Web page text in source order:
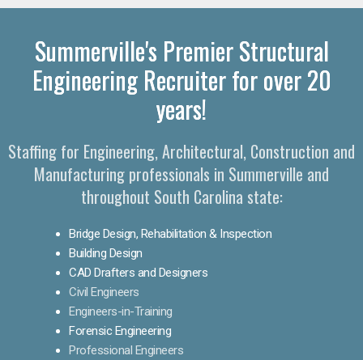
Summerville's Premier Structural
Engineering Recruiter for over 20
years!
Staffing for Engineering, Architectural, Construction and
Manufacturing professionals in Summerville and
throughout South Carolina state:
Bridge Design, Rehabilitation & Inspection
Building Design
CAD Drafters and Designers
Civil Engineers
Engineers-in-Training
Forensic Engineering
Professional Engineers